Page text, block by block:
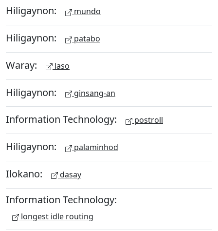
Hiligaynon: mundo
Hiligaynon: patabo
Waray: laso
Hiligaynon: ginsang-an
Information Technology: postroll
Hiligaynon: palaminhod
Ilokano: dasay
Information Technology:
longest idle routing